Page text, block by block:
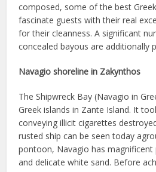
composed, some of the best
fascinate guests with their real
for their cleanness. A significant
concealed bayous are additionally
Navagio shoreline in Zakynthos
The Shipwreck Bay (Navagio in
Greek islands in Zante Island. It
conveying illicit cigarettes
rusted ship can be seen today
pontoon, Navagio has
and delicate white sand. Before